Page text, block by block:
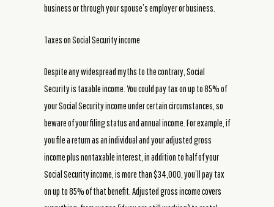
business or through your spouse’s employer or business.
Taxes on Social Security income
Despite any widespread myths to the contrary, Social
Security is taxable income. You could pay tax on up to 85% of
your Social Security income under certain circumstances, so
beware of your filing status and annual income. For example, if
you file a return as an individual and your adjusted gross
income plus nontaxable interest, in addition to half of your
Social Security income, is more than $34,000, you’ll pay tax
on up to 85% of that benefit. Adjusted gross income covers